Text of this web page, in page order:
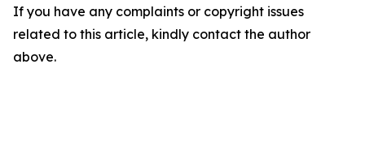
If you have any complaints or copyright issues
related to this article, kindly contact the author
above.